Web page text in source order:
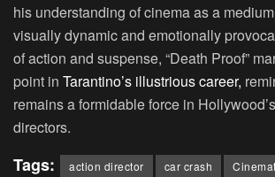
his understanding of cinema as a
visually dynamic and emotionally
of action and suspense, “Death Proof”
point in Tarantino’s illustrious career,
remains a formidable force in
directors.
Tags: action director car crash